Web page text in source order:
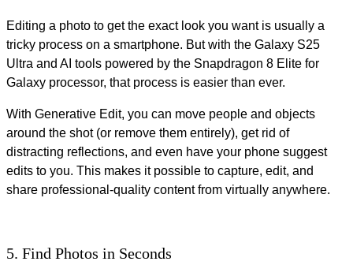
Editing a photo to get the exact look you want is usually a
tricky process on a smartphone. But with the Galaxy S25
Ultra and AI tools powered by the Snapdragon 8 Elite for
Galaxy processor, that process is easier than ever.
With Generative Edit, you can move people and objects
around the shot (or remove them entirely), get rid of
distracting reflections, and even have your phone suggest
edits to you. This makes it possible to capture, edit, and
share professional-quality content from virtually anywhere.
5. Find Photos in Seconds